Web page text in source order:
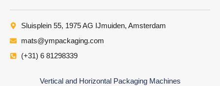
Sluisplein 55, 1975 AG IJmuiden, Amsterdam
mats@ympackaging.com
(+31) 6 81298339
Vertical and Horizontal Packaging Machines